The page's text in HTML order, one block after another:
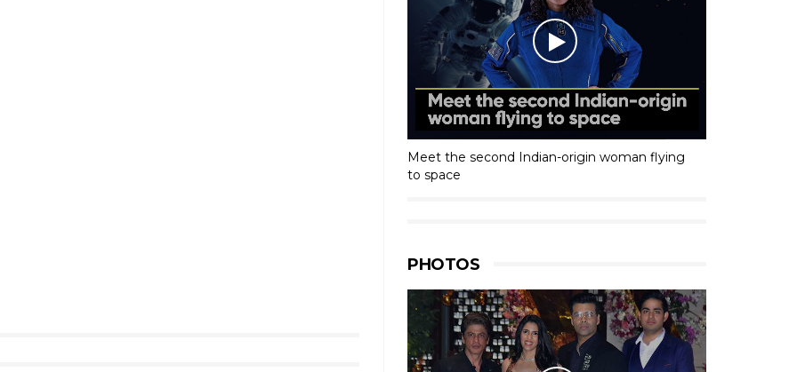
a statement, “We have been reviewing a video
an interaction that occurred at the Kent
Meet the second Indian-origin woman flying
to space
PHOTOS